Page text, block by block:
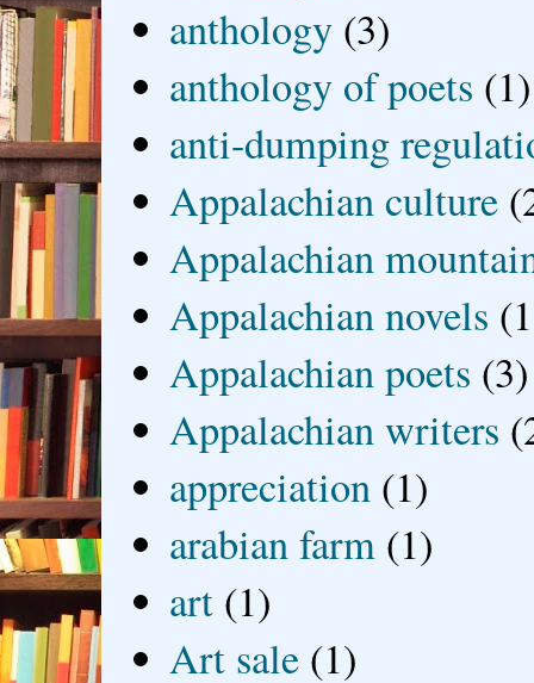
anthology (3)
anthology of poets (1)
anti-dumping
Appalachian culture
Appalachian
Appalachian novels
Appalachian poets (3)
Appalachian writers
appreciation (1)
arabian farm (1)
art (1)
Art sale (1)